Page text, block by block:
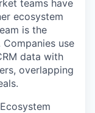
teams have
ecosystem
is the
use
data with
overlapping